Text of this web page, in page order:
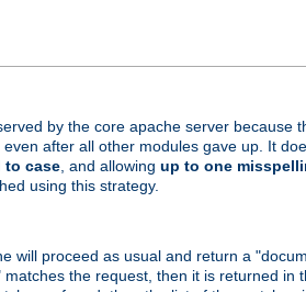
by the core apache server
after all other modules gave up. It
to case, and allowing up to one
using this strategy.
will proceed as usual and return a
the request, then it is returned in